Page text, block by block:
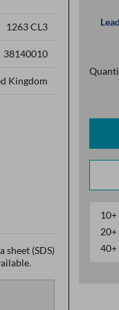
10+
20+
40+
1263 CL3
38140010
Kingdom
sheet (SDS)